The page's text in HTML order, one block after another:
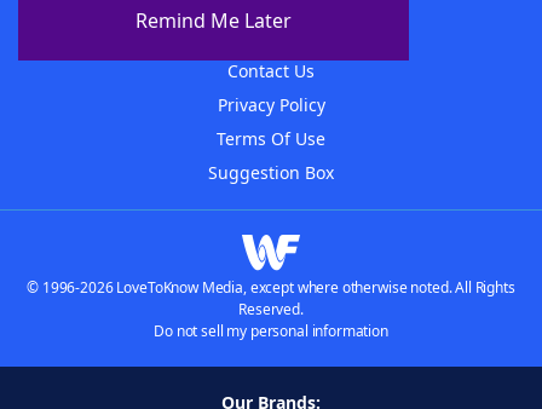
Remind Me Later
Contact Us
Privacy Policy
Terms Of Use
Suggestion Box
© 1996-2026 LoveToKnow Media, except where otherwise noted. All Rights
Reserved.
Do not sell my personal information
Our Brands: